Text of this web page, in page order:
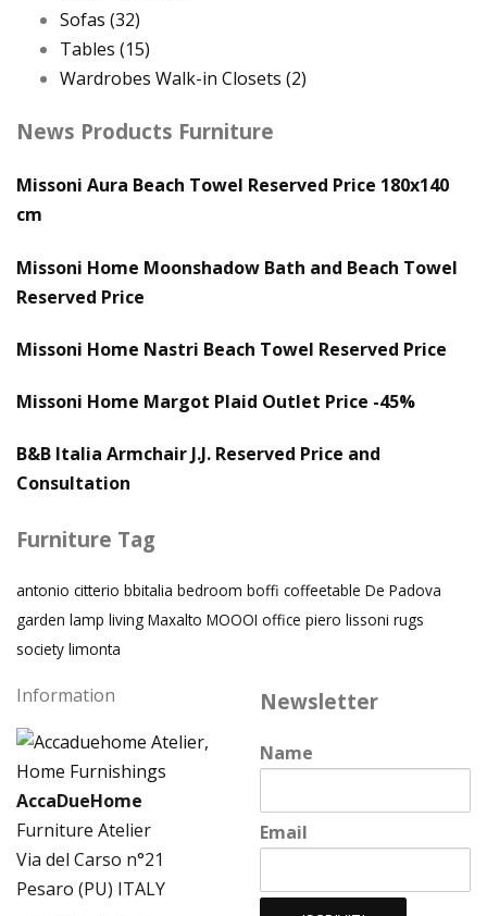
Sofas (32)
Tables (15)
Wardrobes Walk-in Closets (2)
News Products Furniture
Missoni Aura Beach Towel Reserved Price 180x140
cm
Missoni Home Moonshadow Bath and Beach Towel
Reserved Price
Missoni Home Nastri Beach Towel Reserved Price
Missoni Home Margot Plaid Outlet Price -45%
B&B Italia Armchair J.J. Reserved Price and
Consultation
Furniture Tag
antonio citterio bbitalia bedroom boffi coffeetable De Padova
garden lamp living Maxalto MOOOI office piero lissoni rugs
society limonta
Information
AccaDueHome
Furniture Atelier
Via del Carso n°21
Pesaro (PU) ITALY
Newsletter
Name
Email